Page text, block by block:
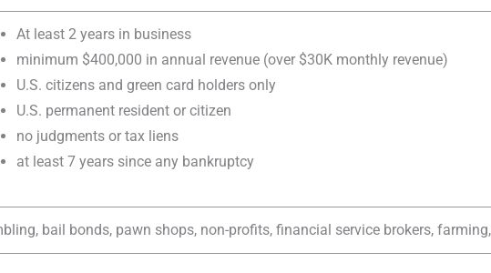
At least 2 years in business
minimum $400,000 in annual revenue (over $30K monthly revenue)
U.S. citizens and green card holders only
U.S. permanent resident or citizen
no judgments or tax liens
at least 7 years since any bankruptcy
bail bonds, pawn shops, non-profits, financial service brokers,